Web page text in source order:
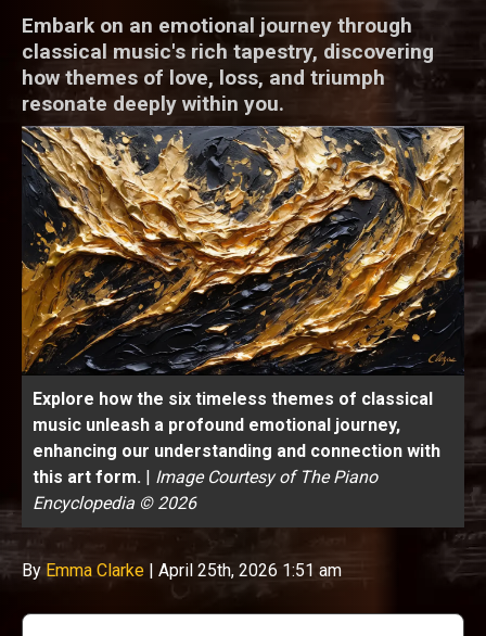
Embark on an emotional journey through
classical music's rich tapestry, discovering
how themes of love, loss, and triumph
resonate deeply within you.
Explore how the six timeless themes of classical
music unleash a profound emotional journey,
enhancing our understanding and connection with
this art form. | Image Courtesy of The Piano
Encyclopedia © 2026
By Emma Clarke | April 25th, 2026 1:51 am